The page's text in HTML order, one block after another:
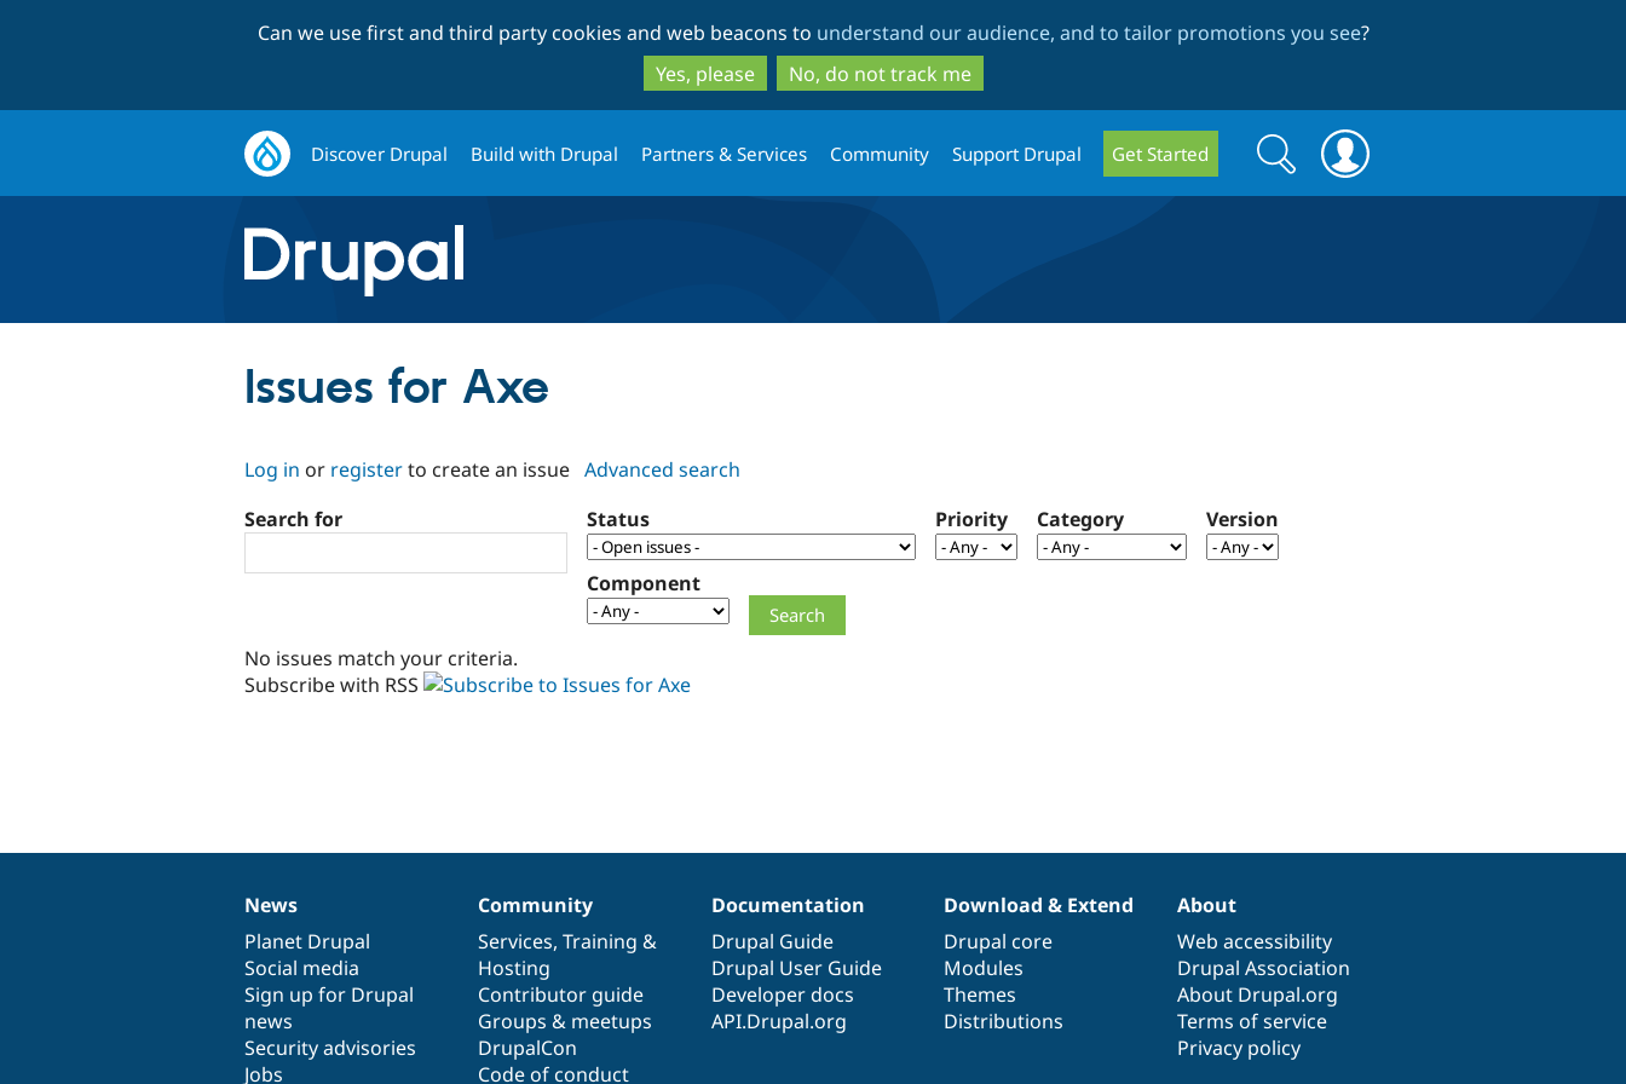
to
main
content
to
search
Can we use first and third party cookies and web beacons to understand our audience, and to tailor promotions you see?
Yes, please
No, do not track me
Discover Drupal Build with Drupal Partners & Services Community Support Drupal Get Started
Search
form
Search
Issues for Axe
Log in or registerto create an issue Advanced search
Search for
Status Priority Category Version
Component
No issues match your criteria.
Subscribe with RSS
News
items
News
Planet Drupal
Social media
Sign up for Drupal
news
Security advisories
Jobs
Our
community
Community
Services, Training &
Hosting
Contributor guide
Groups & meetups
DrupalCon
Code of conduct
Documentation
Documentation
Drupal Guide
Drupal User Guide
Developer docs
API.Drupal.org
Drupal
code
base
Download & Extend
Drupal core
Modules
Themes
Distributions
Governance
of
community
About
Web accessibility
Drupal Association
About Drupal.org
Terms of service
Privacy policy